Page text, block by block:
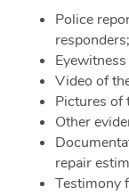
Police
responders;
Video of
Pictures of
Other
repair
Testimony